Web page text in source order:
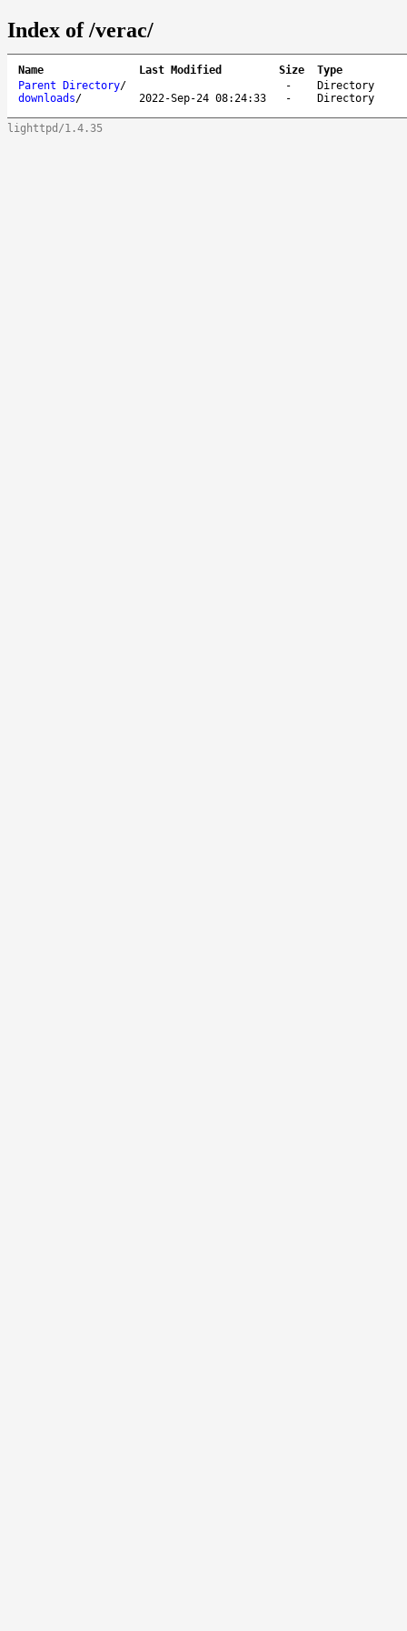
Index of /verac/
Name Last Modified Size
Type
Parent Directory/ -
Directory
downloads/ 2022-Sep-24 08:24:33 - Directory
lighttpd/1.4.35